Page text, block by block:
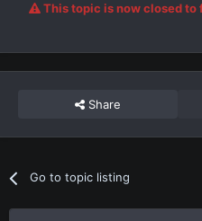
This topic is now closed to
Share
Go to topic listing